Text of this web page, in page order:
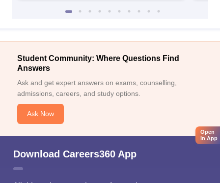
Student Community: Where Questions Find
Answers
Ask and get expert answers on exams, counselling,
admissions, careers, and study options.
Ask Now
Download Careers360 App
Open
in App